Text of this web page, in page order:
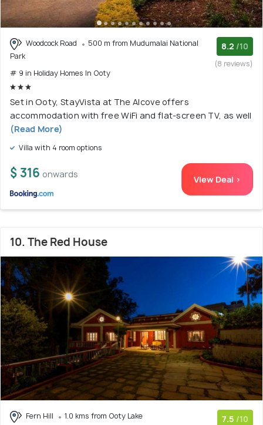
Woodcock Road
500 m from Mudumalai National
Park
# 9 in Holiday Homes In Ooty
8.2 /10
(8 reviews)
Set in Ooty, StayVista at The Alcove offers
accommodation with free WiFi and flat-screen TV, as well
(Read More)
Villa with 4 room options
$ 316 onwards View Deal >
10. The Red House
Fern Hill
1.0 kms from Ooty Lake
7.5 /10